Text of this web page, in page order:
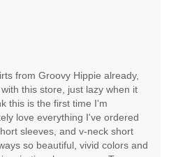
from Groovy Hippie already,
this store, just lazy when it
this is the first time I'm
love everything I've ordered
sleeves, and v-neck short
so beautiful, vivid colors and